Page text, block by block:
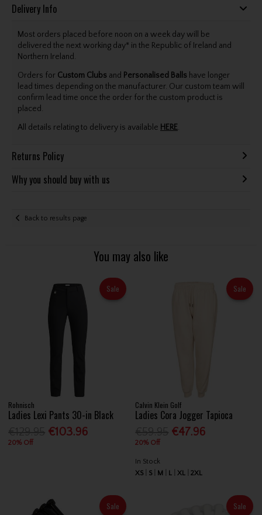
Delivery Info
Most orders placed before noon on a week day will be
delivered the next working day* in the Republic of Ireland and
Northern Ireland.
Orders for Custom Clubs and Personalised Balls have longer
lead times depending on the manufacturer. Our custom team will
confirm lead time once the order for the custom product is
placed.
All details relating to delivery is available HERE.
Returns Policy
Why you should buy with us
Back to results page
You may also like
Sale
Rohnisch
Ladies Lexi Pants 30-in Black
€103.96
20% Off
Sale
Calvin Klein Golf
Ladies Cora Jogger Tapioca
€47.96
20% Off
In Stock
XS
S M L XL 2XL
Sale Sale